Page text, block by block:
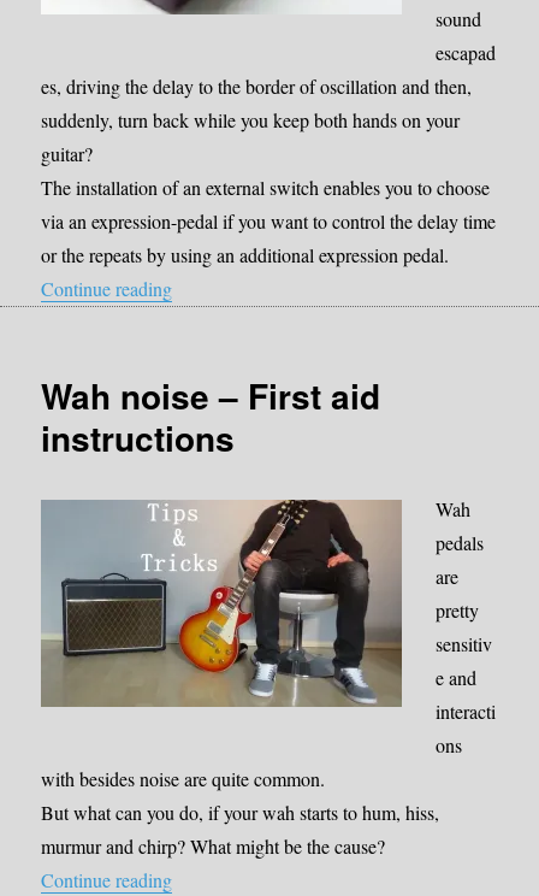
sound
escapad
es, driving the delay to the border of oscillation and then,
suddenly, turn back while you keep both hands on your
guitar?
The installation of an external switch enables you to choose
via an expression-pedal if you want to control the delay time
or the repeats by using an additional expression pedal.
Continue reading“Mod: External switch to adjust the delay time
Wah noise – First aid
instructions
Wah
pedals
are
pretty
sensitiv
e and
interacti
ons
with besides noise are quite common.
But what can you do, if your wah starts to hum, hiss,
murmur and chirp? What might be the cause?
Continue reading“Wah noise – First aid instructions”